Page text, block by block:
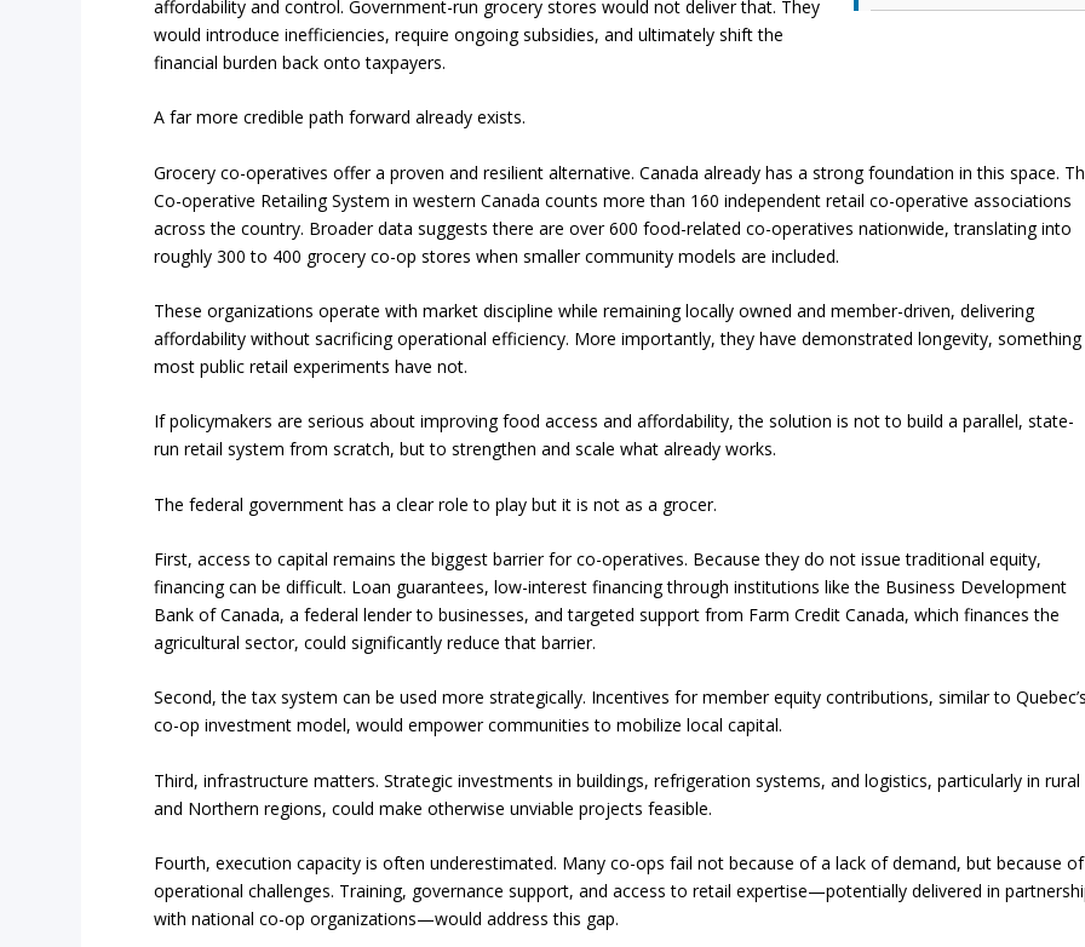
affordability and control. Government-run grocery stores would not deliver that. They
would introduce inefficiencies, require ongoing subsidies, and ultimately shift the
financial burden back onto taxpayers.
A far more credible path forward already exists.
Grocery co-operatives offer a proven and resilient alternative. Canada already has a strong foundation in this space.
Co-operative Retailing System in western Canada counts more than 160 independent retail co-operative associations
across the country. Broader data suggests there are over 600 food-related co-operatives nationwide, translating into
roughly 300 to 400 grocery co-op stores when smaller community models are included.
These organizations operate with market discipline while remaining locally owned and member-driven, delivering
affordability without sacrificing operational efficiency. More importantly, they have demonstrated longevity, something
most public retail experiments have not.
If policymakers are serious about improving food access and affordability, the solution is not to build a parallel, state-
run retail system from scratch, but to strengthen and scale what already works.
The federal government has a clear role to play but it is not as a grocer.
First, access to capital remains the biggest barrier for co-operatives. Because they do not issue traditional equity,
financing can be difficult. Loan guarantees, low-interest financing through institutions like the Business Development
Bank of Canada, a federal lender to businesses, and targeted support from Farm Credit Canada, which finances the
agricultural sector, could significantly reduce that barrier.
Second, the tax system can be used more strategically. Incentives for member equity contributions, similar to
co-op investment model, would empower communities to mobilize local capital.
Third, infrastructure matters. Strategic investments in buildings, refrigeration systems, and logistics, particularly in rural
and Northern regions, could make otherwise unviable projects feasible.
Fourth, execution capacity is often underestimated. Many co-ops fail not because of a lack of demand, but because of
operational challenges. Training, governance support, and access to retail expertise—potentially delivered in
with national co-op organizations—would address this gap.